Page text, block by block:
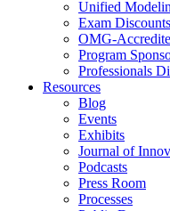
Unified
Exam Discounts
OMG-
Program
Professionals
Resources
Blog
Events
Exhibits
Journal of
Podcasts
Press Room
Processes